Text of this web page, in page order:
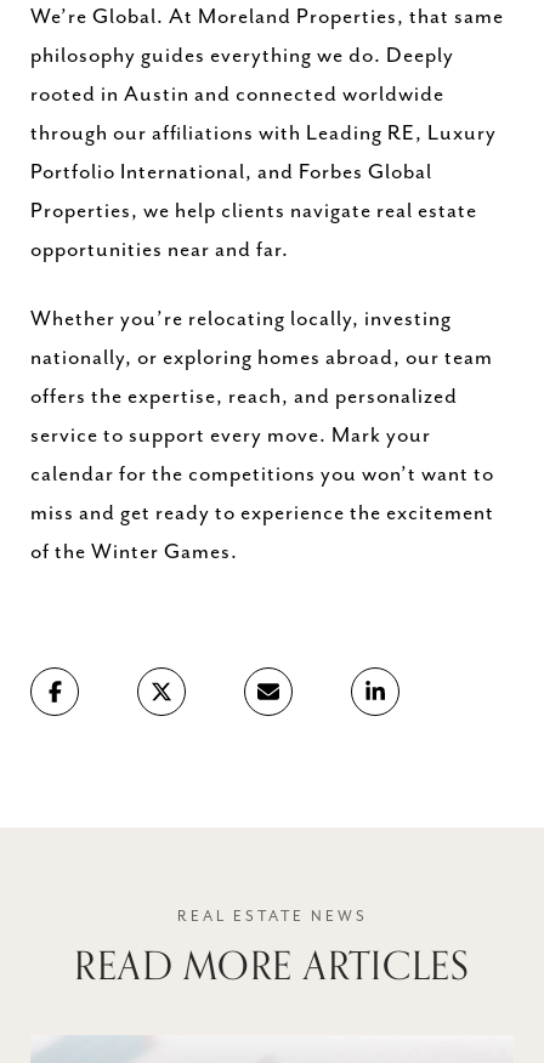
We’re Global. At Moreland Properties, that same
philosophy guides everything we do. Deeply
rooted in Austin and connected worldwide
through our affiliations with Leading RE, Luxury
Portfolio International, and Forbes Global
Properties, we help clients navigate real estate
opportunities near and far.
Whether you’re relocating locally, investing
nationally, or exploring homes abroad, our team
offers the expertise, reach, and personalized
service to support every move. Mark your
calendar for the competitions you won’t want to
miss and get ready to experience the excitement
of the Winter Games.
READ MORE ARTICLES